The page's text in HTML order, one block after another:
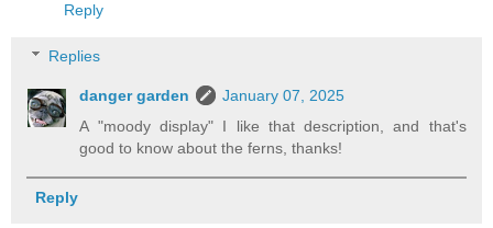
Reply
Replies
danger garden
January 07, 2025
A "moody display" I like that description, and that's
good to know about the ferns, thanks!
Reply